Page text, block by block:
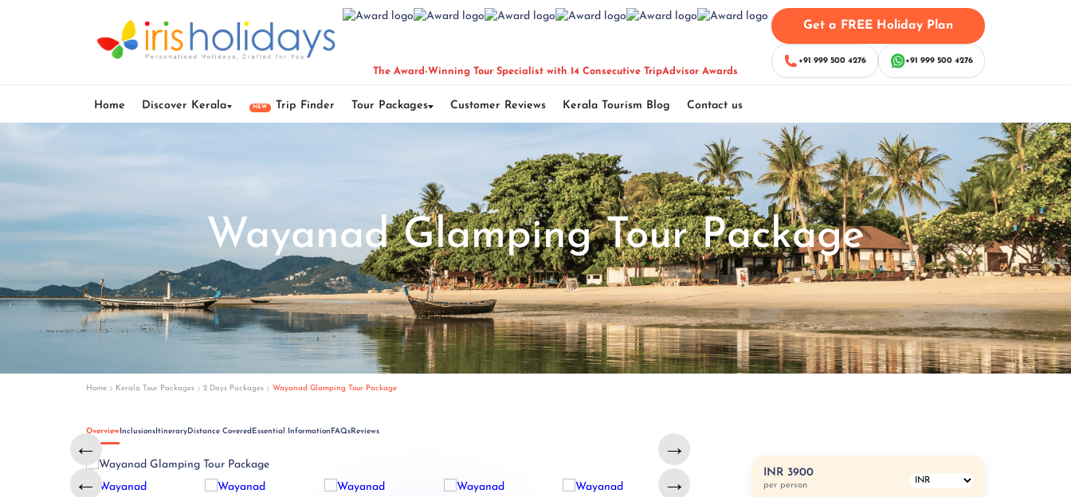
The Award-Winning Tour Specialist with 14 Consecutive TripAdvisor Awards
Get a FREE Holiday Plan
+91 999 500 4276 +91 999 500 4276
Home Discover Kerala NEW Trip Finder Tour Packages Customer Reviews Kerala Tourism Blog Contact us
Wayanad Glamping Tour Package
Home Kerala Tour Packages 2 Days Packages Wayanad Glamping Tour Package
OverviewInclusionsItineraryDistance Covered Essential Information FAQsReviews
←
→
←
→ INR 3900
per person